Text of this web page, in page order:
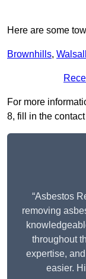
Here are some
Brownhills, Walsall
For more
8, fill in the
“Asbestos
removing
throughout
expertise,
easier.